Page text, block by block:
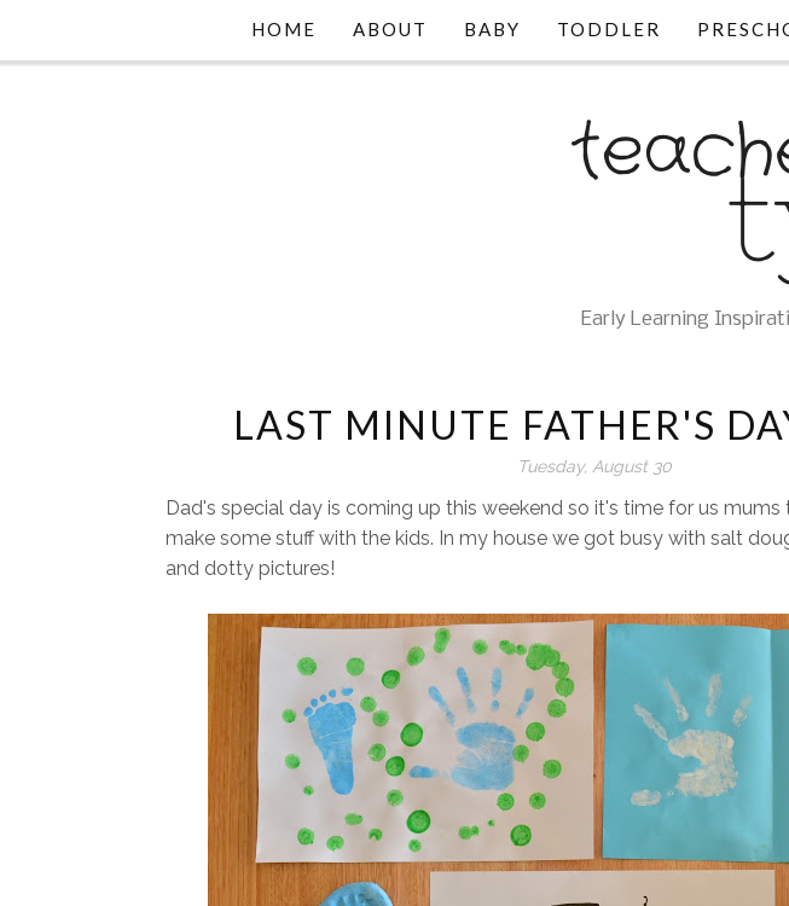
HOME ABOUT BABY TODDLER
Early Learning
LAST MINUTE FATHER'S
Tuesday, August 30
Dad's special day is coming up this weekend so it's time for us
make some stuff with the kids. In my house we got busy with salt
and dotty pictures!